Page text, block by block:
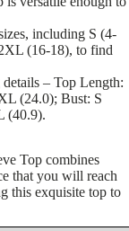
including S (4-
(16-18), to find
– Top Length:
(24.0); Bust: S
(40.9).
Top combines
that you will reach
this exquisite top to